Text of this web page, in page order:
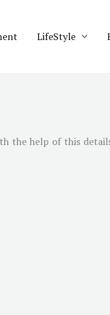
LifeStyle
the help of this